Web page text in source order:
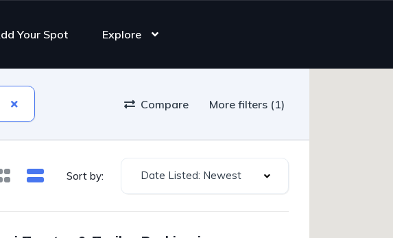
Your Spot Explore
Compare More filters (1)
Sort by: Date Listed: Newest